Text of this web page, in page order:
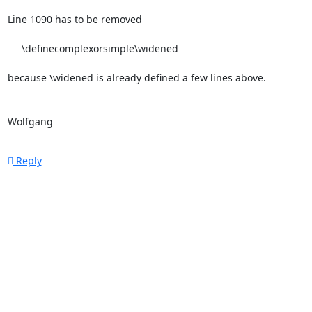
Line 1090 has to be removed
because \widened is already defined a few lines above.
Wolfgang
Reply